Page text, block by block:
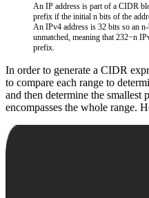
An IP address is part of a CIDR
prefix if the initial n bits of the
An IPv4 address is 32 bits so an
unmatched, meaning that 232−n
prefix.
In order to generate a CIDR
to compare each range to
and then determine the smallest
encompasses the whole range.